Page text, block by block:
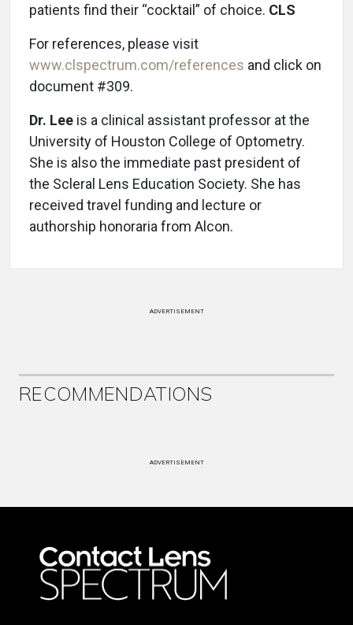
patients find their “cocktail” of choice. CLS
For references, please visit
www.clspectrum.com/references and click on
document #309.
Dr. Lee is a clinical assistant professor at the
University of Houston College of Optometry.
She is also the immediate past president of
the Scleral Lens Education Society. She has
received travel funding and lecture or
authorship honoraria from Alcon.
ADVERTISEMENT
RECOMMENDATIONS
ADVERTISEMENT